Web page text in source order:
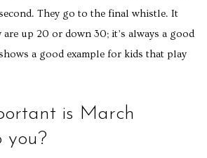
They go to the final whistle. It
are up 20 or down 30; it’s always a good
a good example for kids that play
is March
you?